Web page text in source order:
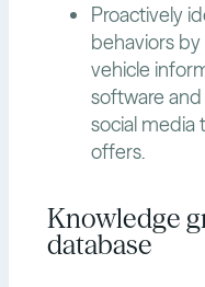
Proactively
behaviors
vehicle
software
social
offers.
Knowledge
database